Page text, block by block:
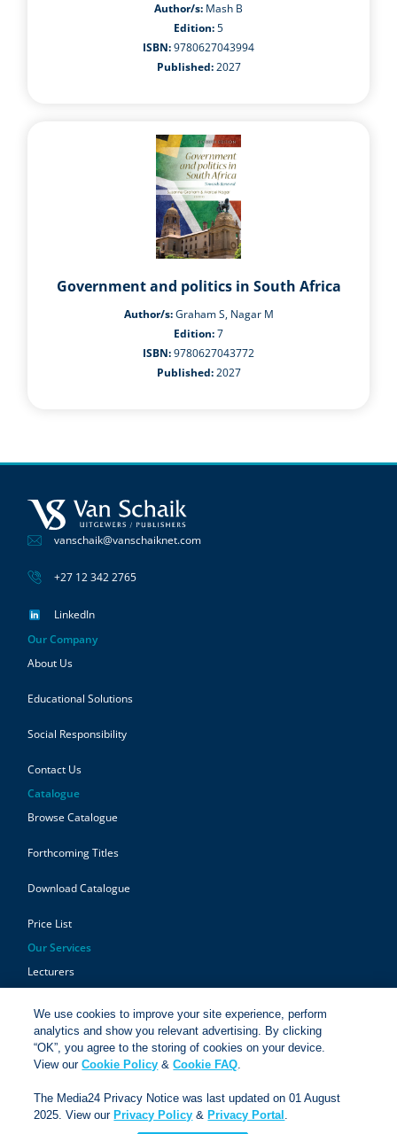
Author/s: Mash B
Edition:5
ISBN:9780627043994
Published:2027
Government and politics in South Africa
Author/s:Graham S, Nagar M
Edition:7
ISBN:9780627043772
Published:2027
vanschaik@vanschaiknet.com
+27 12 342 2765
LinkedIn
Our Company
About Us
Educational Solutions
Social Responsibility
Contact Us
Catalogue
Browse Catalogue
Forthcoming Titles
Download Catalogue
Price List
Our Services
Lecturers
Authors
Students
We use cookies to improve your site experience, perform
analytics and show you relevant advertising. By clicking
“OK”, you agree to the storing of cookies on your device.
View ourCookie Policy &Cookie FAQ.
The Media24 Privacy Notice was last updated on 01 August
2025. View our Privacy Policy & Privacy Portal .